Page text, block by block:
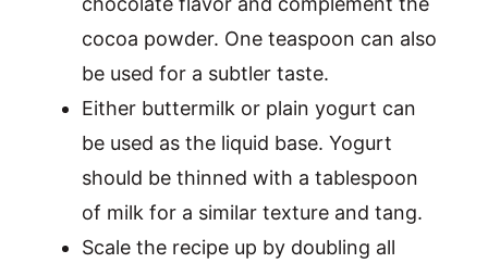
cocoa powder. One teaspoon can also
be used for a subtler taste.
Either buttermilk or plain yogurt can
be used as the liquid base. Yogurt
should be thinned with a tablespoon
of milk for a similar texture and tang.
Scale the recipe up by doubling all